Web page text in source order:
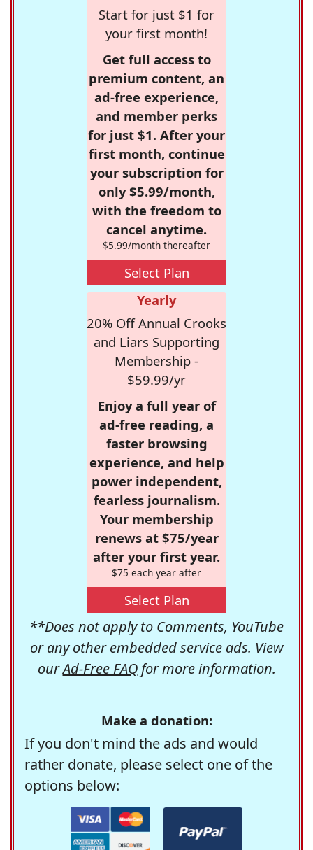
Start for just $1 for
your first month!
Get full access to
premium content, an
ad-free experience,
and member perks
for just $1. After your
first month, continue
your subscription for
only $5.99/month,
with the freedom to
cancel anytime.
$5.99/month thereafter
Select Plan
Yearly
20% Off Annual Crooks
and Liars Supporting
Membership -
$59.99/yr
Enjoy a full year of
ad-free reading, a
faster browsing
experience, and help
power independent,
fearless journalism.
Your membership
renews at $75/year
after your first year.
$75 each year after
Select Plan
**Does not apply to Comments, YouTube
or any other embedded service ads. View
ourAd-Free FAQfor more information.
Make a donation:
If you don't mind the ads and would
rather donate, please select one of the
options below: